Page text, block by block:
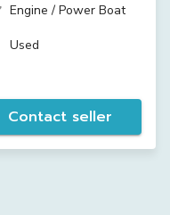
Engine / Power Boat
Used
Contact seller